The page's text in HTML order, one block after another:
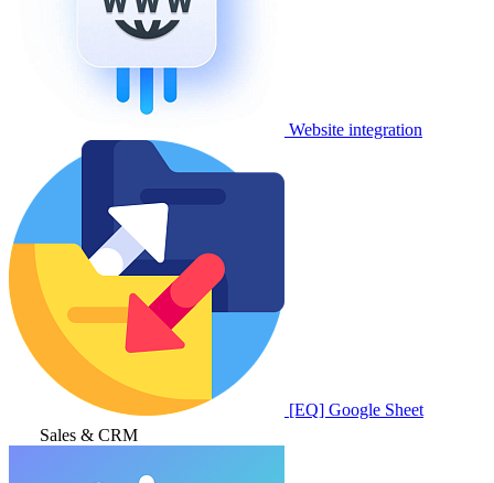
Website integration
[EQ] Google Sheet
Sales & CRM